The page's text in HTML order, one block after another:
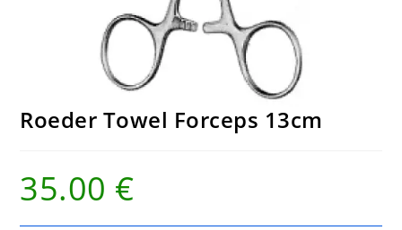
Roeder Towel Forceps 13cm
35.00 €